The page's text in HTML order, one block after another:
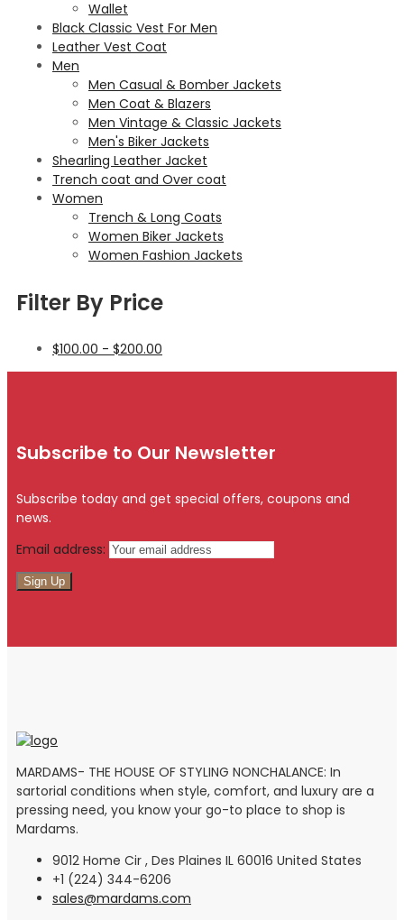
Wallet
Black Classic Vest For Men
Leather Vest Coat
Men
Men Casual & Bomber Jackets
Men Coat & Blazers
Men Vintage & Classic Jackets
Men's Biker Jackets
Shearling Leather Jacket
Trench coat and Over coat
Women
Trench & Long Coats
Women Biker Jackets
Women Fashion Jackets
Filter By Price
$100.00 - $200.00
Subscribe to Our Newsletter
Subscribe today and get special offers, coupons and
news.
Email address:
MARDAMS- THE HOUSE OF STYLING NONCHALANCE: In
sartorial conditions when style, comfort, and luxury are a
pressing need, you know your go-to place to shop is
Mardams.
9012 Home Cir , Des Plaines IL 60016 United States
+1 (224) 344-6206
sales@mardams.com